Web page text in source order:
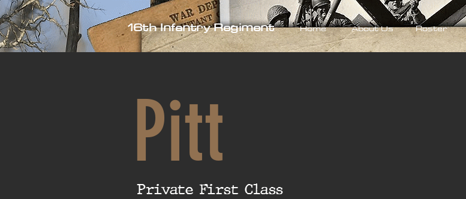
16th Infantry Regiment Home About Us Roster
Pitt
Private First Class